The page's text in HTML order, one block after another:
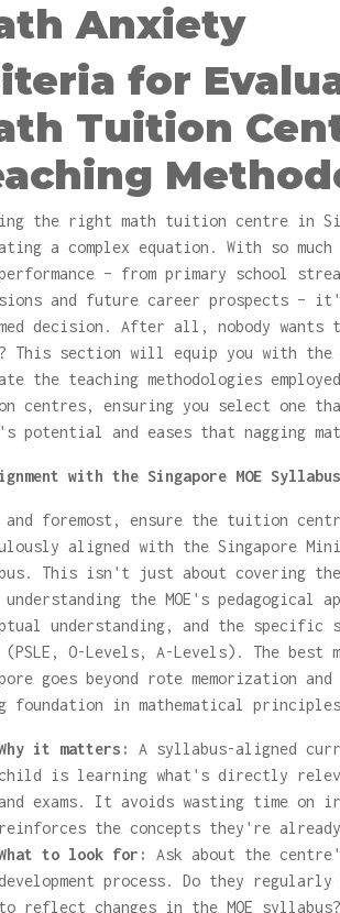
Anxiety
for
Tuition
the right math tuition centre in
a complex equation. With so
– from primary school
and future career prospects –
decision. After all, nobody
This section will equip you with
the teaching methodologies
centres, ensuring you select one
potential and eases that nagging
with the Singapore MOE
foremost, ensure the tuition
aligned with the Singapore
This isn't just about covering
understanding the MOE's pedagogical
understanding, and the specific
O-Levels, A-Levels). The best
goes beyond rote memorization
foundation in mathematical
it matters:
A syllabus-aligned
is learning what's directly
exams. It avoids wasting time on
reinforces the concepts they're
to look for:
Ask about the
process. Do they
to reflect changes in the MOE